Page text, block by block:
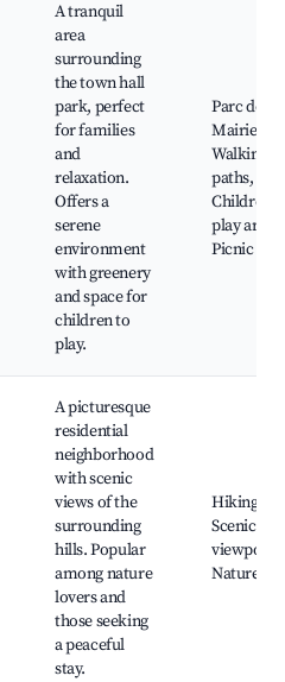
A tranquil
area
surrounding
the town hall
park, perfect
for families
and
relaxation.
Offers a
serene
environment
with greenery
and space for
children to
play.
Parc de la
Mairie,
Walking
paths,
Children's
play area,
Picnic
A picturesque
residential
neighborhood
with scenic
views of the
surrounding
hills. Popular
among nature
lovers and
those seeking
a peaceful
stay.
Hiking
Scenic
Nature